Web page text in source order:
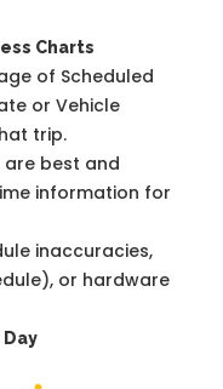
Charts
of Scheduled
or Vehicle
trip.
best and
information for
inaccuracies,
or hardware